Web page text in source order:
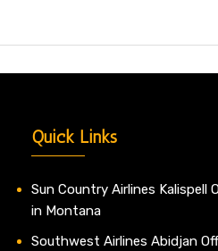
Quick Links
Sun Country Airlines Kalispell
in Montana
Southwest Airlines Abidjan